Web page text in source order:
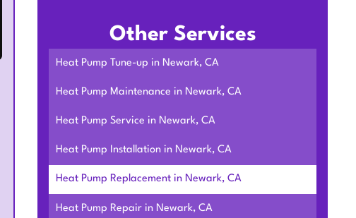
Other Services
Heat Pump Tune-up in Newark, CA
Heat Pump Maintenance in Newark, CA
Heat Pump Service in Newark, CA
Heat Pump Installation in Newark, CA
Heat Pump Replacement in Newark, CA
Heat Pump Repair in Newark, CA